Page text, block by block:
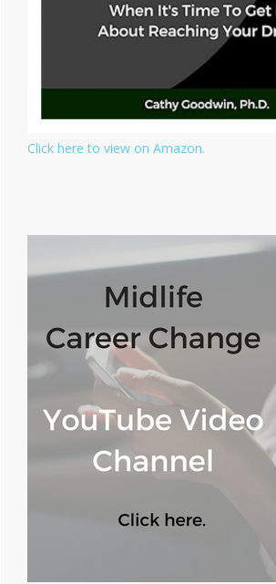
Click here to view on Amazon.